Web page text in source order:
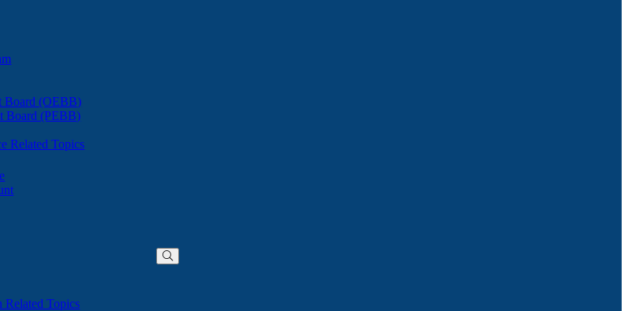
Board (OEBB)
Board (PEBB)
Related Topics
(Opens
Related Topics